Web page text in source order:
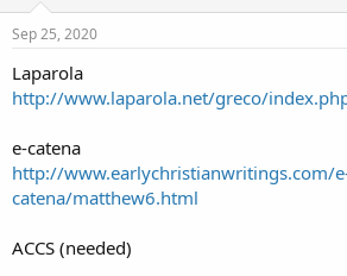
Sep 25, 2020
Laparola
http://www.laparola.net/greco/
e-catena
http://www.earlychristianwritings.com/
catena/matthew6.html
ACCS (needed)